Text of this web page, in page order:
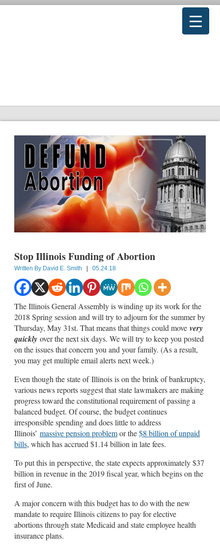
Stop Illinois Funding of Abortion
Written By David E. Smith | 05.24.18
The Illinois General Assembly is winding up its work for the
2018 Spring session and will try to adjourn for the summer by
Thursday, May 31st. That means that things could move very
quickly over the next six days. We will try to keep you posted
on the issues that concern you and your family. (As a result,
you may get multiple email alerts next week.)
Even though the state of Illinois is on the brink of bankruptcy,
various news reports suggest that state lawmakers are making
progress toward the constitutional requirement of passing a
balanced budget. Of course, the budget continues
irresponsible spending and does little to address
Illinois’ massive pension problemor the$8 billion of unpaid
bills, which has accrued $1.14 billion in late fees.
To put this in perspective, the state expects approximately $37
billion in revenue in the 2019 fiscal year, which begins on the
first of June.
A major concern with this budget has to do with the new
mandate to require Illinois citizens to pay for elective
abortions through state Medicaid and state employee health
insurance plans.